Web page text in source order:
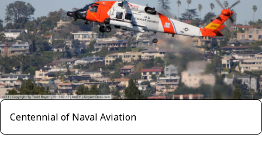
Centennial of Naval Aviation